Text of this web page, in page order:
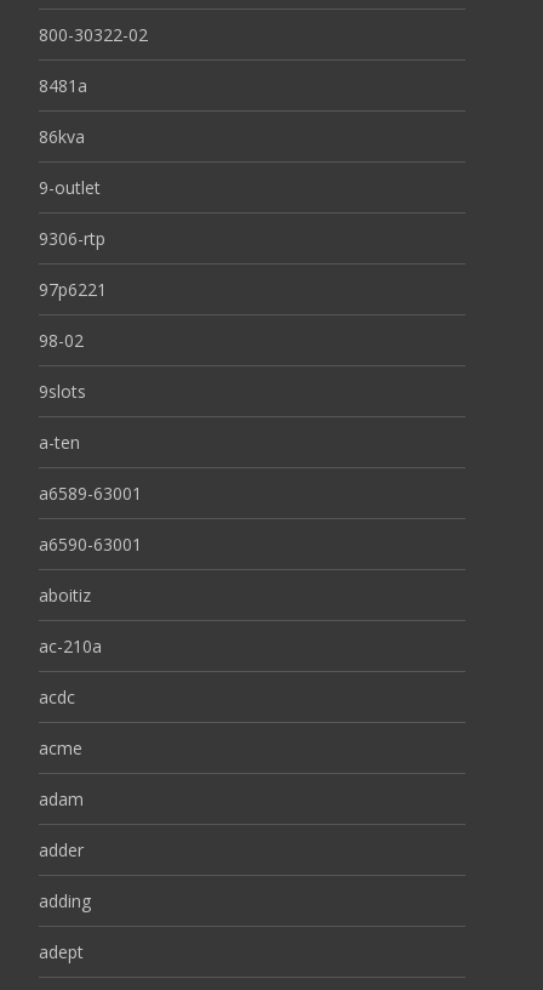
800-30322-02
8481a
86kva
9-outlet
9306-rtp
97p6221
98-02
9slots
a-ten
a6589-63001
a6590-63001
aboitiz
ac-210a
acdc
acme
adam
adder
adding
adept